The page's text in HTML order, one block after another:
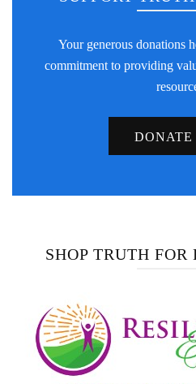
Your generous donations
commitment to providing
DONATE
SHOP TRUTH FOR